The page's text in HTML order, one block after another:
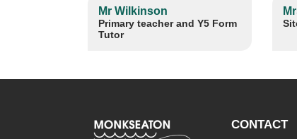
Mr Wilkinson
Primary teacher and Y5 Form
Tutor
CONTACT